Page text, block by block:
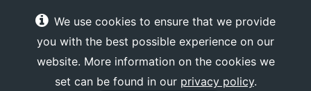
We use cookies to ensure that we provide
you with the best possible experience on our
website. More information on the cookies we
set can be found in our privacy policy.